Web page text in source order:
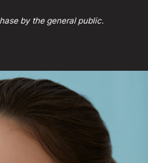
by the general public.